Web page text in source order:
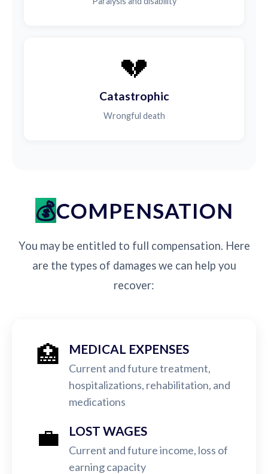
💔
Catastrophic
Wrongful death
COMPENSATION
You may be entitled to full compensation. Here
are the types of damages we can help you
recover:
🏥 MEDICAL EXPENSES
Current and future treatment,
hospitalizations, rehabilitation, and
medications
💼 LOST WAGES
Current and future income, loss of
earning capacity